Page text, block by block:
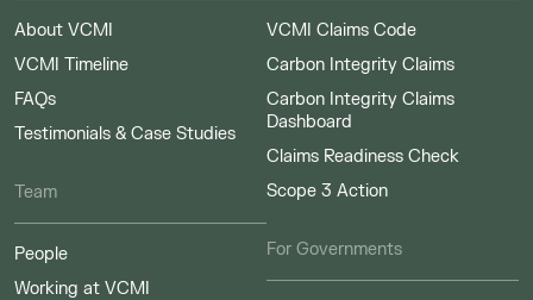
About VCMI
VCMI Timeline
FAQs
Testimonials & Case Studies
Team
People
Working at VCMI
VCMI Claims Code
Carbon Integrity Claims
Carbon Integrity Claims
Dashboard
Claims Readiness Check
Scope 3 Action
For Governments